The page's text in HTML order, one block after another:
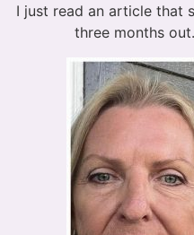
I just read an article that
three months